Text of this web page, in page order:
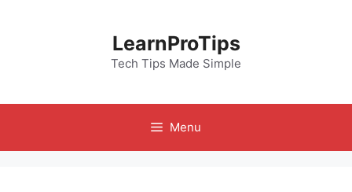
LearnProTips
Tech Tips Made Simple
Menu